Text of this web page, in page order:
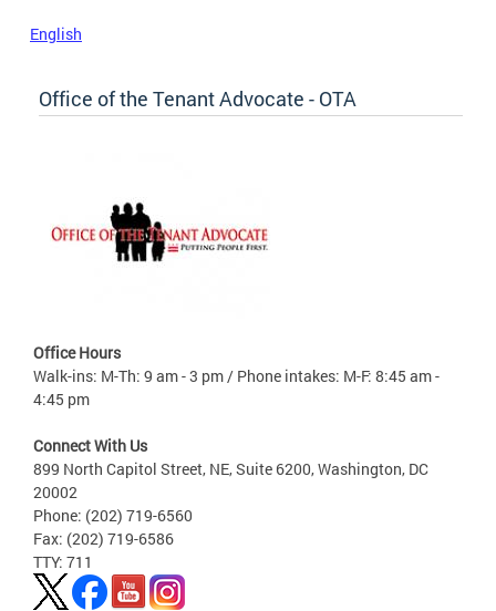
English
Office of the Tenant Advocate - OTA
Office Hours
Walk-ins: M-Th: 9 am - 3 pm / Phone intakes: M-F: 8:45 am -
4:45 pm
Connect With Us
899 North Capitol Street, NE, Suite 6200, Washington, DC
20002
Phone: (202) 719-6560
Fax: (202) 719-6586
TTY: 711